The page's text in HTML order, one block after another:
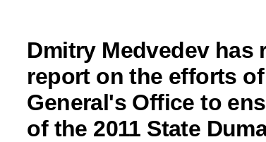
Dmitry Medvedev has
report on the efforts
General's Office to
of the 2011 State